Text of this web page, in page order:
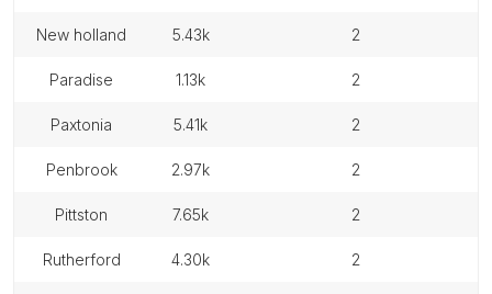
new holland 5.43k 2
paradise 1.13k 2
paxtonia 5.41k 2
penbrook 2.97k 2
pittston 7.65k 2
rutherford 4.30k 2